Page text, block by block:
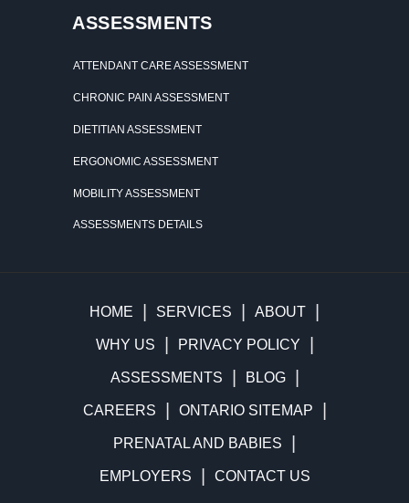
ASSESSMENTS
ATTENDANT CARE ASSESSMENT
CHRONIC PAIN ASSESSMENT
DIETITIAN ASSESSMENT
ERGONOMIC ASSESSMENT
MOBILITY ASSESSMENT
ASSESSMENTS DETAILS
HOME SERVICES ABOUT
WHY US PRIVACY POLICY
ASSESSMENTS BLOG
CAREERS ONTARIO SITEMAP
PRENATAL AND BABIES
EMPLOYERS CONTACT US